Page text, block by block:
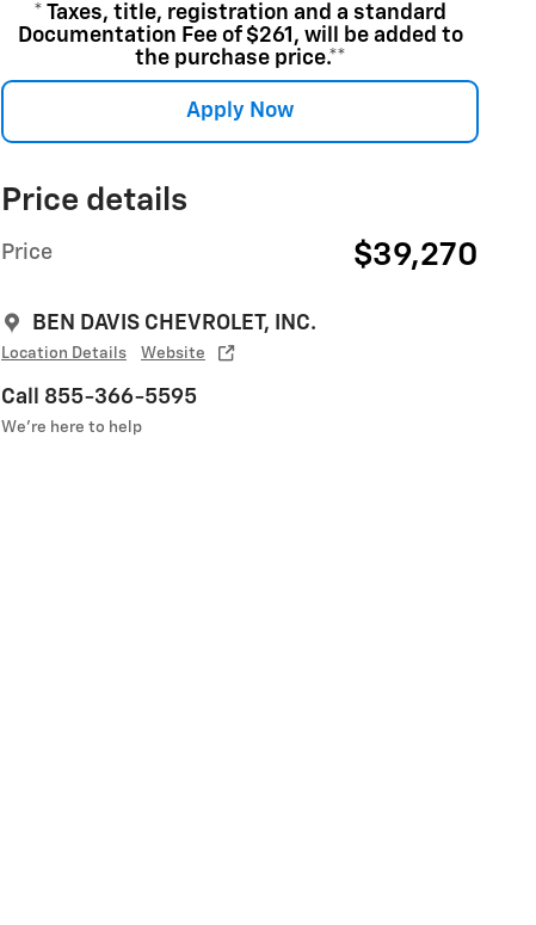
* Taxes, title, registration and a standard
Documentation Fee of $261, will be added to
the purchase price.**
Apply Now
Price details
Price $39,270
BEN DAVIS CHEVROLET, INC.
Location Details Website
Call 855-366-5595
We’re here to help